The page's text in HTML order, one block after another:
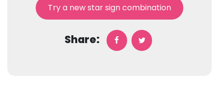
Try a new star sign combination
Share: